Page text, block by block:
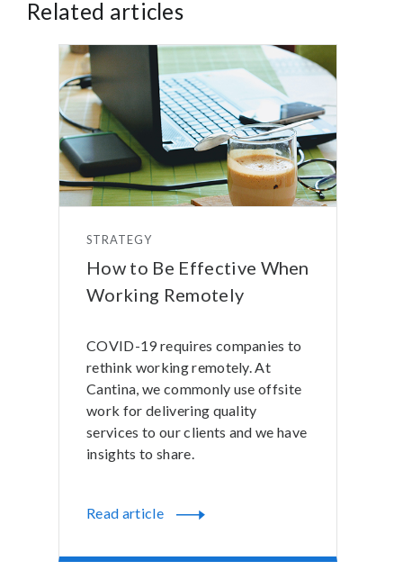
Related articles
STRATEGY
How to Be Effective When
Working Remotely
COVID-19 requires companies to
rethink working remotely. At
Cantina, we commonly use offsite
work for delivering quality
services to our clients and we have
insights to share.
Read article